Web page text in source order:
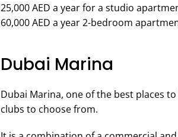
25,000 AED a year for a studio
60,000 AED a year 2-bedroom
Dubai Marina
Dubai Marina, one of the best places
clubs to choose from.